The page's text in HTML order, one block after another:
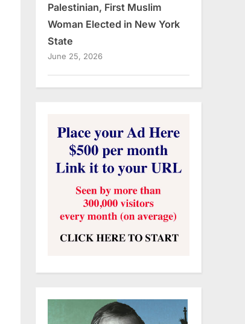
Palestinian, First Muslim
Woman Elected in New York
State
June 25, 2026